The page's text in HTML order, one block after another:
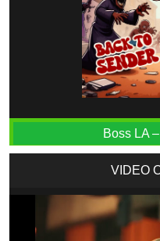
Boss LA
VIDEO